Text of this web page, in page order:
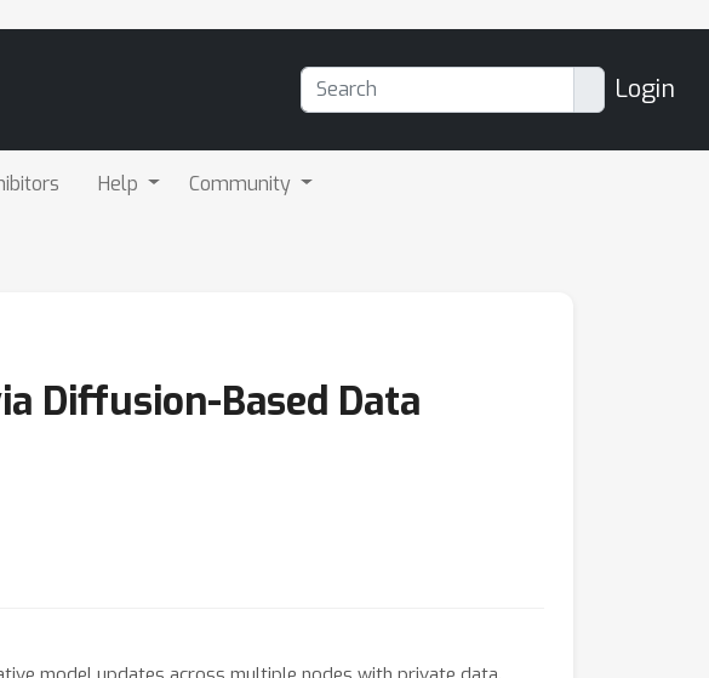
Login
Help Community
Diffusion-Based Data